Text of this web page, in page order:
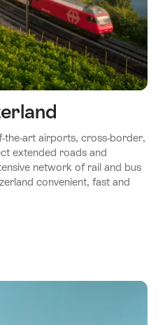
the-art airports, cross-border,
extended roads and
network of rail and bus
convenient, fast and